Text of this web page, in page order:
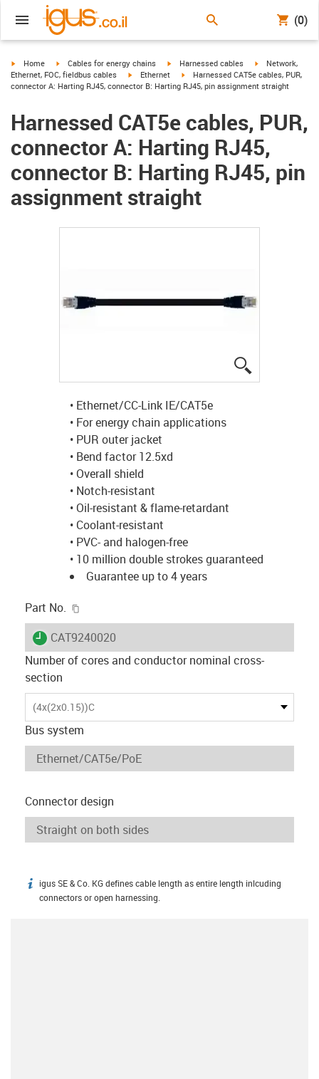
(0)
igus-icon-arrow-right
Home igus-icon-arrow-right
Cables for energy chains igus-icon-arrow-right
Harnessed cables igus-icon-arrow-
Network,
Ethernet, FOC, fieldbus cables
igus-icon-arrow-right
Ethernet igus-icon-arrow-right
Harnessed CAT5e cables, PUR,
connector A: Harting RJ45, connector B: Harting RJ45, pin assignment straight
Harnessed CAT5e cables, PUR,
connector A: Harting RJ45,
connector B: Harting RJ45, pin
assignment straight
• Ethernet/CC-Link IE/CAT5e
• For energy chain applications
• PUR outer jacket
• Bend factor 12.5xd
• Overall shield
• Notch-resistant
• Oil-resistant & flame-retardant
• Coolant-resistant
• PVC- and halogen-free
• 10 million double strokes guaranteed
Guarantee up to 4 years
Part No.
igus-icon-lieferzeit
CAT9240020
Number of cores and conductor nominal cross-
section
(4x(2x0.15))C
Bus system
Connector design
igus-icon-info
igus SE & Co. KG defines cable length as entire length inlcuding
connectors or open harnessing.